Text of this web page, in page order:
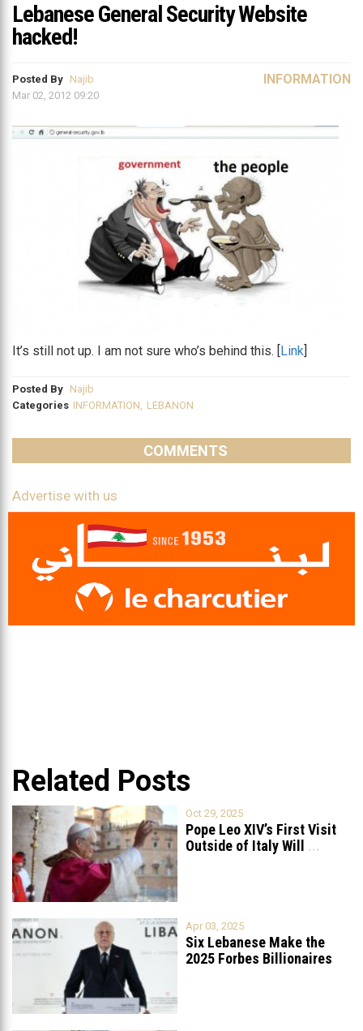
Lebanese General Security Website
hacked!
Posted By Najib
Mar 02, 2012 09:20
INFORMATION
It’s still not up. I am not sure who’s behind this. [Link]
Posted By Najib
Categories INFORMATION, LEBANON
COMMENTS
Advertise with us
Related Posts
Oct 29, 2025
Pope Leo XIV’s First Visit
Outside of Italy Will
...
Apr 03, 2025
Six Lebanese Make the
2025 Forbes Billionaires